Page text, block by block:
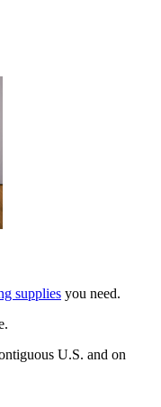
supplies you need.
U.S. and on